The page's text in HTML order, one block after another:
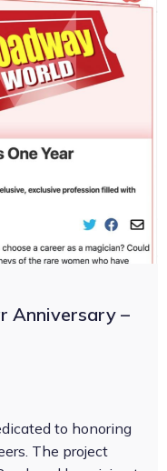
Anniversary –
to honoring
The project